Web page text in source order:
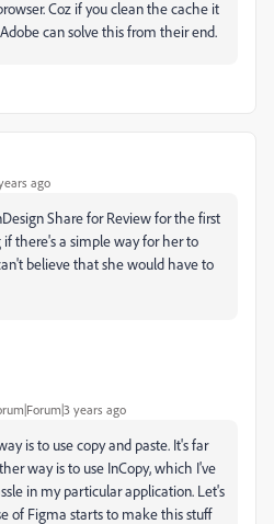
Coz if you clean the cache it
can solve this from their end.
ago
Share for Review for the first
there's a simple way for her to
believe that she would have to
years ago
is to use copy and paste. It's far
way is to use InCopy, which I've
in my particular application. Let's
of Figma starts to make this stuff